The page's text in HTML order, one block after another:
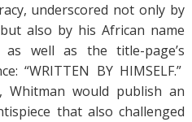
underscored not only by
also by his African name
well as the title-page’s
“WRITTEN BY HIMSELF.”
would publish an
that also challenged